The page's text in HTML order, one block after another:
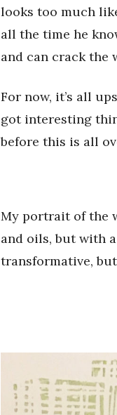
looks too much
all the time he
and can crack the
For now, it’s all
got interesting
before this is all
My portrait of the
and oils, but with
transformative,